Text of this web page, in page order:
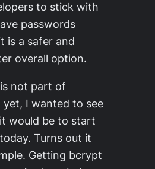
to stick with
passwords
is a safer and
overall option.
not part of
yet, I wanted to see
would be to start
Turns out it
Getting bcrypt